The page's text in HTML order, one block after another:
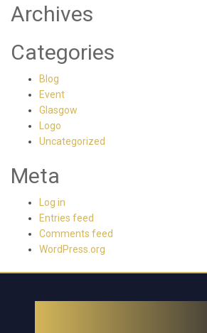
Archives
Categories
Blog
Event
Glasgow
Logo
Uncategorized
Meta
Log in
Entries feed
Comments feed
WordPress.org